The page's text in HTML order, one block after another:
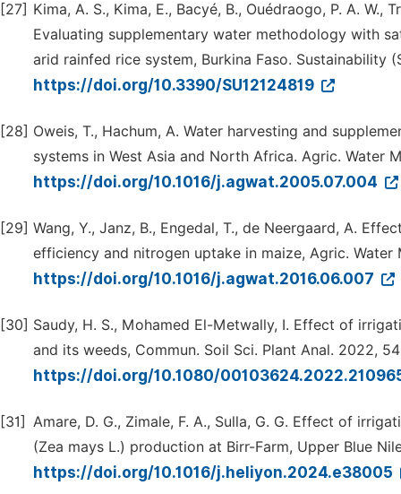
[27] Kima, A. S., Kima, E., Bacyé, B., Ouédraogo, P. A. W.,
Evaluating supplementary water methodology with
arid rainfed rice system, Burkina Faso. Sustainability
https://doi.org/10.3390/SU12124819
[28] Oweis, T., Hachum, A. Water harvesting and
systems in West Asia and North Africa. Agric. Water
https://doi.org/10.1016/j.agwat.2005.07.004
[29] Wang, Y., Janz, B., Engedal, T., de Neergaard, A.
efficiency and nitrogen uptake in maize, Agric. Water
https://doi.org/10.1016/j.agwat.2016.06.007
[30] Saudy, H. S., Mohamed El-Metwally, I. Effect of
and its weeds, Commun. Soil Sci. Plant Anal. 2022,
https://doi.org/10.1080/
[31] Amare, D. G., Zimale, F. A., Sulla, G. G. Effect of
(Zea mays L.) production at Birr-Farm, Upper Blue
https://doi.org/10.1016/j.heliyon.2024.e38005